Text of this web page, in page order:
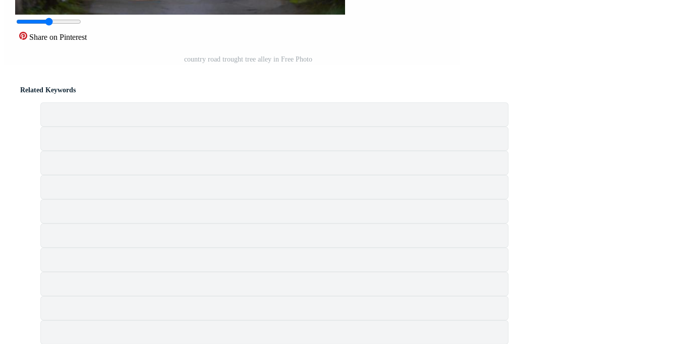
Share on Pinterest
country road trought tree alley in Free Photo
Related Keywords